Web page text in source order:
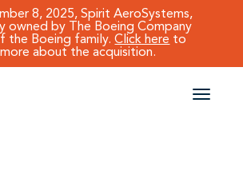
8, 2025, Spirit AeroSystems,
owned by The Boeing Company
the Boeing family.Click here to
about the acquisition.
Toggle